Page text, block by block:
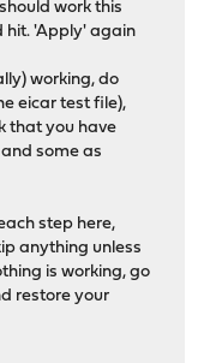
work this
hit. 'Apply' again
working, do
eicar test file),
that you have
some as
step here,
anything unless
is working, go
restore your